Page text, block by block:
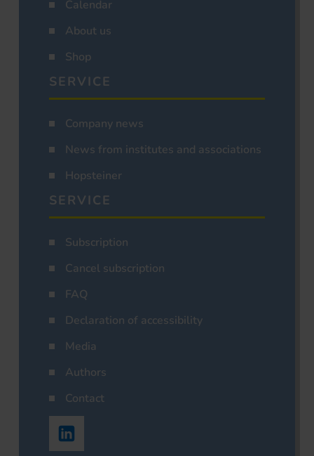
Calendar
About us
Shop
SERVICE
Company news
News from institutes and associations
Hopsteiner
SERVICE
Subscription
Cancel subscription
FAQ
Declaration of accessibility
Media
Authors
Contact